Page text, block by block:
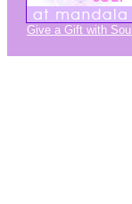
Give a Gift with Soul